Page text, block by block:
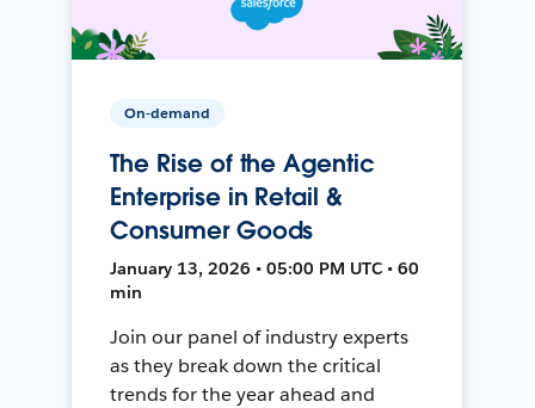
On-demand
The Rise of the Agentic
Enterprise in Retail &
Consumer Goods
January 13, 2026 • 05:00 PM UTC • 60
min
Join our panel of industry experts
as they break down the critical
trends for the year ahead and